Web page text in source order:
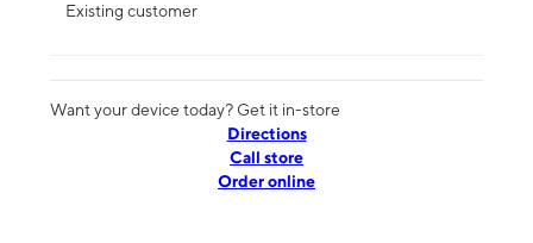
Existing customer
Want your device today? Get it in-store
Directions
Call store
Order online